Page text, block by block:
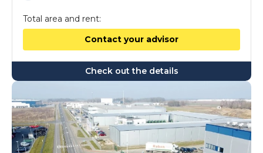
Total area and rent:
Contact your advisor
Check out the details